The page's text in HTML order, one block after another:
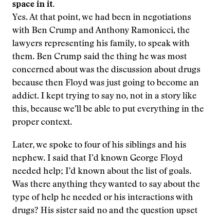
space in it.
Yes. At that point, we had been in negotiations
with Ben Crump and Anthony Ramonicci, the
lawyers representing his family, to speak with
them. Ben Crump said the thing he was most
concerned about was the discussion about drugs
because then Floyd was just going to become an
addict. I kept trying to say no, not in a story like
this, because we’ll be able to put everything in the
proper context.
Later, we spoke to four of his siblings and his
nephew. I said that I’d known George Floyd
needed help; I’d known about the list of goals.
Was there anything they wanted to say about the
type of help he needed or his interactions with
drugs? His sister said no and the question upset